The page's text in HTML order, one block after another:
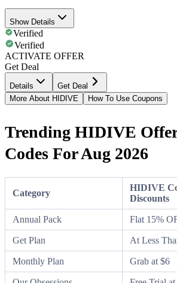
Show Details
Verified
Verified
ACTIVATE OFFER
Get Deal
Details
Get Deal
More About HIDIVE
How To Use Coupons
Trending HIDIVE
Codes For Aug 2026
Category
HIDIVE
Discounts
Annual Pack Flat 15%
Get Plan At Less
Monthly Plan Grab at $6